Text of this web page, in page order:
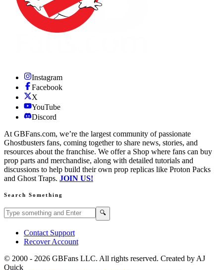
Instagram
Facebook
X
YouTube
Discord
At GBFans.com, we’re the largest community of passionate
Ghostbusters fans, coming together to share news, stories, and
resources about the franchise. We offer a Shop where fans can buy
prop parts and merchandise, along with detailed tutorials and
discussions to help build their own prop replicas like Proton Packs
and Ghost Traps. JOIN US!
Search Something
Search GBFans.com content 🔍
Contact Support
Recover Account
© 2000 - 2026 GBFans LLC. All rights reserved. Created by AJ
Quick